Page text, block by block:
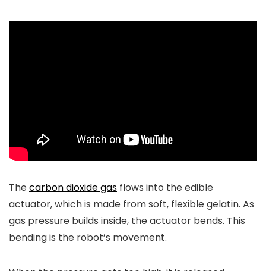
Thecarbon dioxide gas flows into the edible
actuator, which is made from soft, flexible gelatin. As
gas pressure builds inside, the actuator bends. This
bending is the robot’s movement.